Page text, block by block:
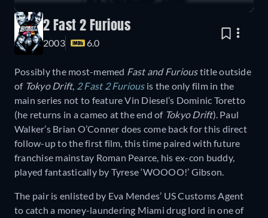
2 Fast 2 Furious
2003 6.0
Possibly the most-memed Fast and Furioustitle outside
of Tokyo Drift, 2 Fast 2 Furiousis the only film in the
main series not to feature Vin Diesel’s Dominic Toretto
(he returns in a cameo at the end of Tokyo Drift). Paul
Walker’s Brian O’Conner does come back for this direct
follow-up to the first film, this time paired with future
franchise mainstay Roman Pearce, his ex-con buddy,
played fantastically by Tyrese ‘WOOOO!’ Gibson.
The pair is enlisted by Eva Mendes’ US Customs Agent
to catch a money-laundering Miami drug lord in one of